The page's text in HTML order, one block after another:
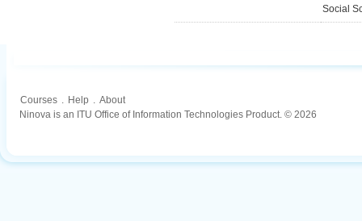
Social
Courses . Help . About
Ninova is an ITU Office of Information Technologies Product. © 2026